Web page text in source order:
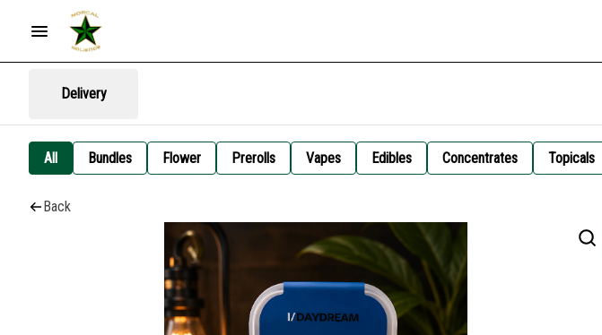
Delivery
All Bundles Flower Prerolls Vapes Edibles Concentrates Topicals
Back